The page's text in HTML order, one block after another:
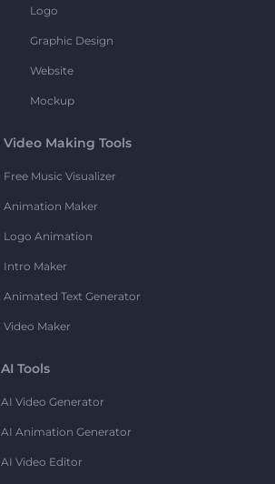
Logo
Graphic Design
Website
Mockup
Video Making Tools
Free Music Visualizer
Animation Maker
Logo Animation
Intro Maker
Animated Text Generator
Video Maker
AI Tools
AI Video Generator
AI Animation Generator
AI Video Editor